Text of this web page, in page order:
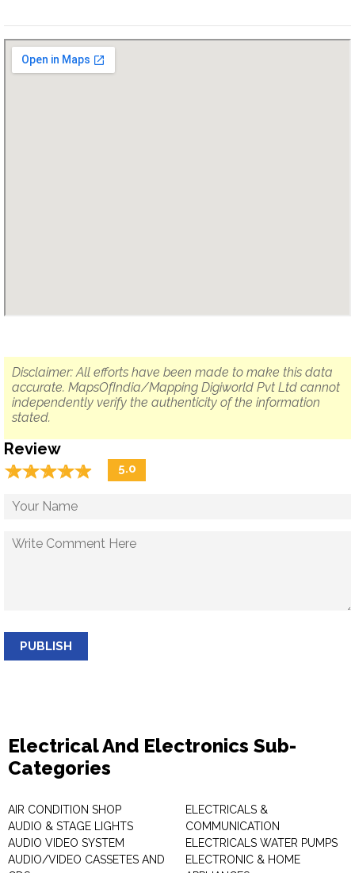
Disclaimer: All efforts have been made to make this data
accurate. MapsOfIndia/Mapping Digiworld Pvt Ltd cannot
independently verify the authenticity of the information
stated.
Review
☆☆☆☆☆
★★★★★ 5.0
PUBLISH
Electrical And Electronics Sub-
Categories
AIR CONDITION SHOP
AUDIO & STAGE LIGHTS
AUDIO VIDEO SYSTEM
AUDIO/VIDEO CASSETES AND
ELECTRICALS &
COMMUNICATION
ELECTRICALS WATER PUMPS
ELECTRONIC & HOME